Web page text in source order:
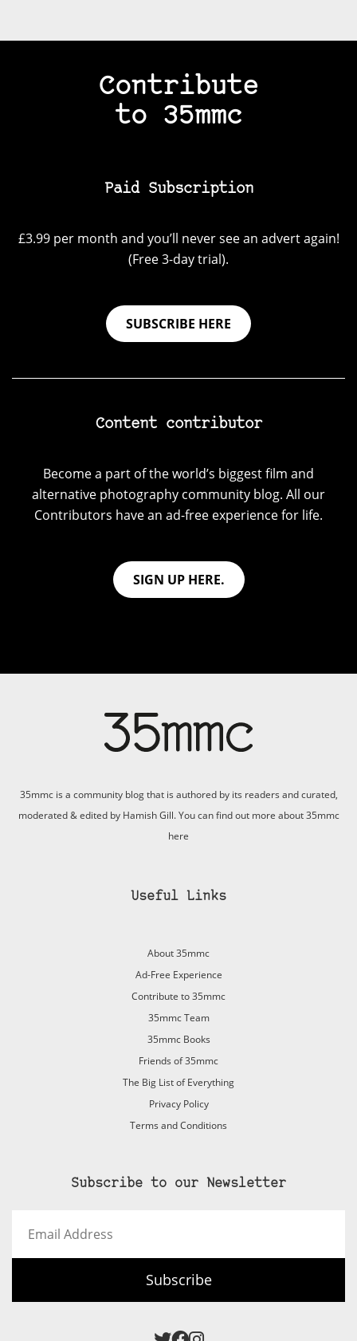
Contribute
to 35mmc
Paid Subscription
£3.99 per month and you’ll never see an advert again!
(Free 3-day trial).
SUBSCRIBE HERE
Content contributor
Become a part of the world’s biggest film and
alternative photography community blog. All our
Contributors have an ad-free experience for life.
SIGN UP HERE.
35mmc is a community blog that is authored by its readers and curated,
moderated & edited by Hamish Gill. You can find out more about 35mmc
here
Useful Links
About 35mmc
Ad-Free Experience
Contribute to 35mmc
35mmc Team
35mmc Books
Friends of 35mmc
The Big List of Everything
Privacy Policy
Terms and Conditions
Subscribe to our Newsletter
Address
Subscribe